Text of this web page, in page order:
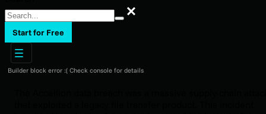
Search
Start for Free
Builder block error :( Check console for details